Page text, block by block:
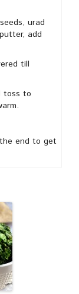
urad
add
till
toss to
end to get